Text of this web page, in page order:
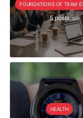
5 posts
HEALTH